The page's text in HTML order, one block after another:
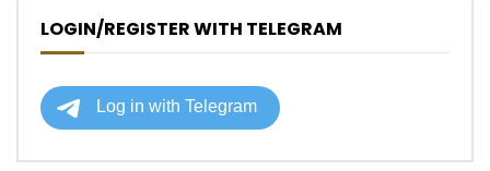
LOGIN/REGISTER WITH TELEGRAM